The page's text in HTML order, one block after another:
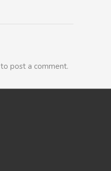
to post a comment.